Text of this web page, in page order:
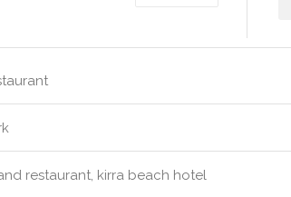
restaurant, kirra beach hotel